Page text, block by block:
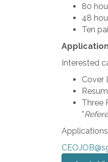
80
48
Ten
Interested
Cover
Three
*